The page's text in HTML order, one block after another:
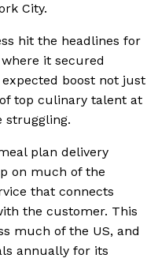
City.
hit the headlines for
it secured
boost not just
top culinary talent at
struggling.
plan delivery
on much of the
that connects
the customer. This
much of the US, and
annually for its